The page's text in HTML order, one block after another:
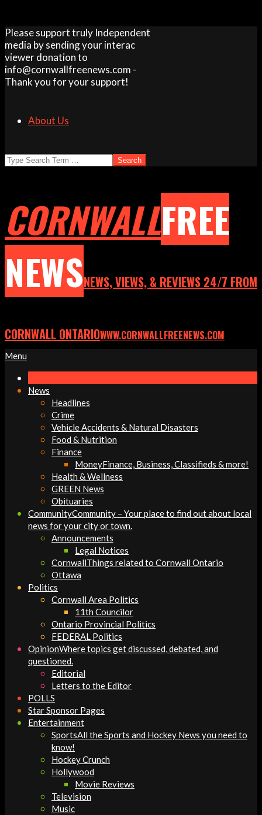
Skip
to
content
Please support truly Independent
media by sending your interac
viewer donation to
info@cornwallfreenews.com -
Thank you for your support!
About Us
Search
CORNWALLFREE
NEWSNEWS, VIEWS, & REVIEWS 24/7 FROM
CORNWALL ONTARIOWWW.CORNWALLFREENEWS.COM
Primary
Menu
Menu
News
Headlines
Crime
Vehicle Accidents & Natural Disasters
Food & Nutrition
Finance
MoneyFinance, Business, Classifieds & more!
Health & Wellness
GREEN News
Obituaries
CommunityCommunity – Your place to find out about local
news for your city or town.
Announcements
Legal Notices
CornwallThings related to Cornwall Ontario
Ottawa
Politics
Cornwall Area Politics
11th Councilor
Ontario Provincial Politics
FEDERAL Politics
OpinionWhere topics get discussed, debated, and
questioned.
Editorial
Letters to the Editor
POLLS
Star Sponsor Pages
Entertainment
SportsAll the Sports and Hockey News you need to
know!
Hockey Crunch
Hollywood
Movie Reviews
Television
Music